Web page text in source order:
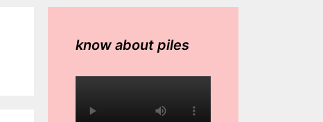
know about piles